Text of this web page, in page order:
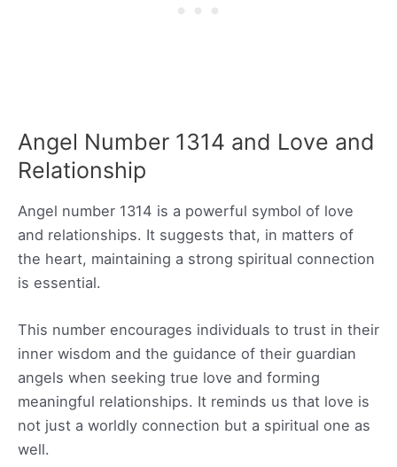
Angel Number 1314 and Love and
Relationship
Angel number 1314 is a powerful symbol of love
and relationships. It suggests that, in matters of
the heart, maintaining a strong spiritual connection
is essential.
This number encourages individuals to trust in their
inner wisdom and the guidance of their guardian
angels when seeking true love and forming
meaningful relationships. It reminds us that love is
not just a worldly connection but a spiritual one as
well.